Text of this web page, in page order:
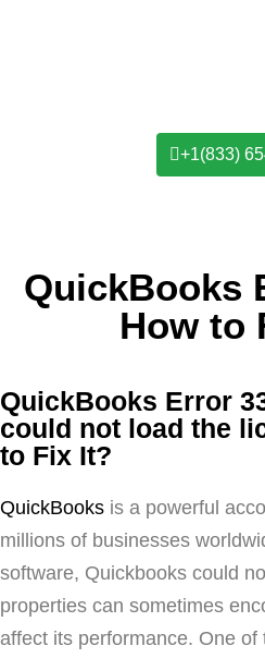
+1(833)
QuickBooks
How to
QuickBooks Error
could not load the
to Fix It?
QuickBooks is a powerful
millions of businesses
software, Quickbooks could
properties can sometimes
affect its performance. One